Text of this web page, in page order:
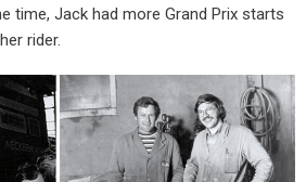
time, Jack had more Grand Prix starts
rider.